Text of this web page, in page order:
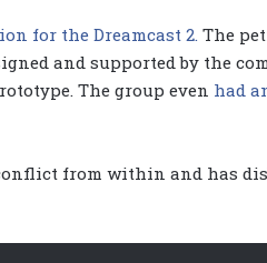
for the Dreamcast 2. The
and supported by the
The group even had
from within and has